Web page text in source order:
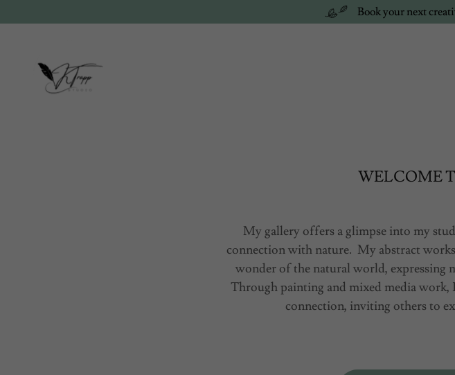
Book your next
WELCOME
My gallery offers a glimpse into my
connection with nature. My abstract
wonder of the natural world, expressing
Through painting and mixed media
connection, inviting others to